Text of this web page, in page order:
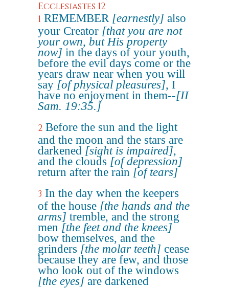
Ecclesiastes 12
1 REMEMBER [earnestly] also
your Creator [that you are not
your own, but His property
now] in the days of your youth,
before the evil days come or the
years draw near when you will
say [of physical pleasures], I
have no enjoyment in them--[II
Sam. 19:35.]
2 Before the sun and the light
and the moon and the stars are
darkened [sight is impaired],
and the clouds [of depression]
return after the rain [of tears]
3 In the day when the keepers
of the house [the hands and the
arms] tremble, and the strong
men [the feet and the knees]
bow themselves, and the
grinders [the molar teeth] cease
because they are few, and those
who look out of the windows
[the eyes] are darkened